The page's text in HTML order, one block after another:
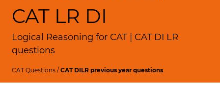
CAT LR DI
Logical Reasoning for CAT | CAT DI LR
questions
CAT Questions / CAT DILR previous year questions